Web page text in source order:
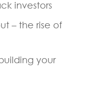
investors
– the rise of
your